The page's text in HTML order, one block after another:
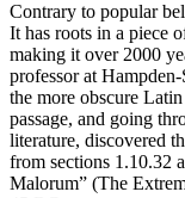
Contrary to popular
It has roots in a piece
making it over 2000
professor at
the more obscure
passage, and going
literature, discovered
from sections 1.10.32
Malorum” (The